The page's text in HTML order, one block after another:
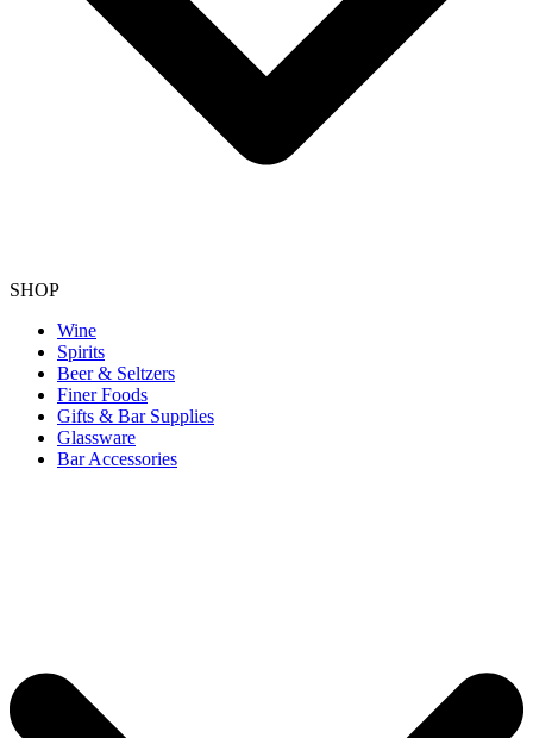
SHOP
Wine
Spirits
Beer & Seltzers
Finer Foods
Gifts & Bar Supplies
Glassware
Bar Accessories